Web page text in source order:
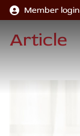
Member login
Article